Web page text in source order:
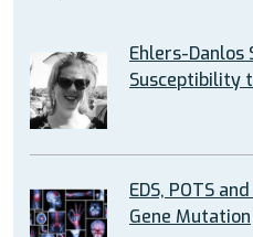
Ehlers-Danlos
Susceptibility
EDS, POTS
Gene Mutation